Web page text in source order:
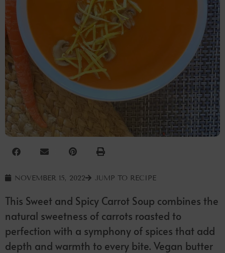
NOVEMBER 15, 2022 JUMP TO RECIPE
This Sweet and Spicy Carrot Soup combines the
natural sweetness of carrots roasted to
perfection with a symphony of spices that add
depth and warmth to every bite. Vegan butter